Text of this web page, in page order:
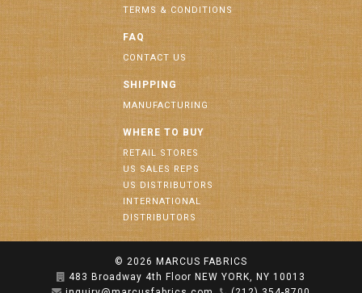
TERMS & CONDITIONS
FAQ
CONTACT US
SHIPPING
MANUFACTURING
WHERE TO BUY
RETAIL STORES
US SALES REPS
US DISTRIBUTORS
INTERNATIONAL
DISTRIBUTORS
© 2026 MARCUS FABRICS
483 Broadway 4th Floor NEW YORK, NY 10013